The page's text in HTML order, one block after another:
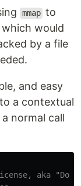
mmap to
would
by a file
and easy
a contextual
normal call
aka "Do